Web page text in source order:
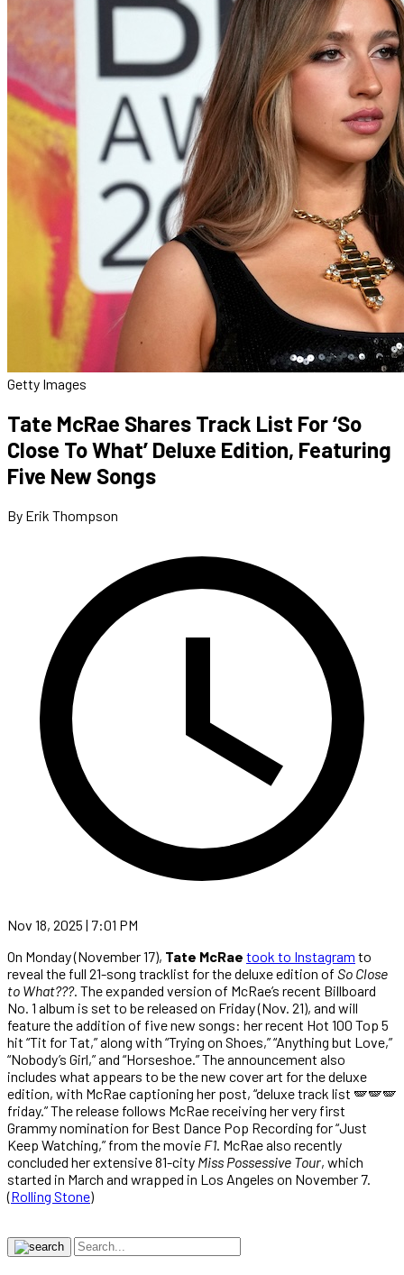
Getty Images
Tate McRae Shares Track List For ‘So
Close To What’ Deluxe Edition, Featuring
Five New Songs
By Erik Thompson
Nov 18, 2025 | 7:01 PM
On Monday (November 17), Tate McRae took to Instagram to
reveal the full 21-song tracklist for the deluxe edition of So Close
to What???. The expanded version of McRae’s recent Billboard
No. 1 album is set to be released on Friday (Nov. 21), and will
feature the addition of five new songs: her recent Hot 100 Top 5
hit “Tit for Tat,” along with “Trying on Shoes,” “Anything but Love,”
“Nobody’s Girl,” and “Horseshoe.” The announcement also
includes what appears to be the new cover art for the deluxe
edition, with McRae captioning her post, “deluxe track list 🪽🪽🪽
friday.” The release follows McRae receiving her very first
Grammy nomination for Best Dance Pop Recording for “Just
Keep Watching,” from the movie F1. McRae also recently
concluded her extensive 81-city Miss Possessive Tour, which
started in March and wrapped in Los Angeles on November 7.
(Rolling Stone)